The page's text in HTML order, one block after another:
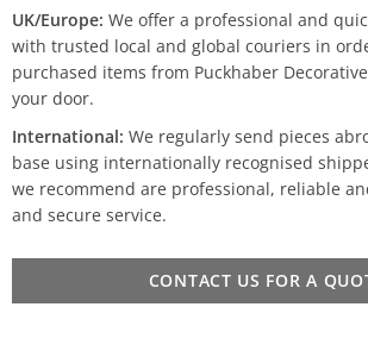
UK/Europe: We offer a professional and
with trusted local and global couriers in
purchased items from Puckhaber
your door.
International: We regularly send pieces
base using internationally recognised
we recommend are professional, reliable
and secure service.
CONTACT US FOR A